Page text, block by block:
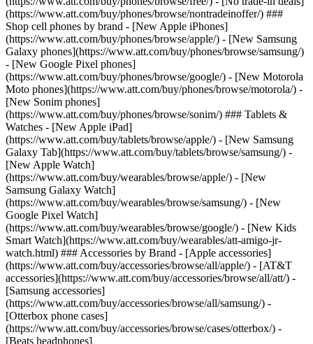
(https://www.att.com/buy/phones/browse/nontradeinoffer/) ###
Shop cell phones by brand - [New Apple iPhones]
(https://www.att.com/buy/phones/browse/apple/) - [New Samsung
Galaxy phones](https://www.att.com/buy/phones/browse/samsung/)
- [New Google Pixel phones]
(https://www.att.com/buy/phones/browse/google/) - [New Motorola
Moto phones](https://www.att.com/buy/phones/browse/motorola/) -
[New Sonim phones]
(https://www.att.com/buy/phones/browse/sonim/) ### Tablets &
Watches - [New Apple iPad]
(https://www.att.com/buy/tablets/browse/apple/) - [New Samsung
Galaxy Tab](https://www.att.com/buy/tablets/browse/samsung/) -
[New Apple Watch]
(https://www.att.com/buy/wearables/browse/apple/) - [New
Samsung Galaxy Watch]
(https://www.att.com/buy/wearables/browse/samsung/) - [New
Google Pixel Watch]
(https://www.att.com/buy/wearables/browse/google/) - [New Kids
Smart Watch](https://www.att.com/buy/wearables/att-amigo-jr-
watch.html) ### Accessories by Brand - [Apple accessories]
(https://www.att.com/buy/accessories/browse/all/apple/) - [AT&T
accessories](https://www.att.com/buy/accessories/browse/all/att/) -
[Samsung accessories]
(https://www.att.com/buy/accessories/browse/all/samsung/) -
[Otterbox phone cases]
(https://www.att.com/buy/accessories/browse/cases/otterbox/) -
[Beats headphones]